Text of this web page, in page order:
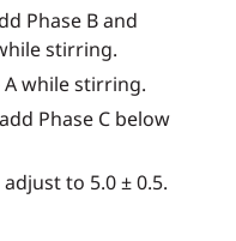
Phase B and
stirring.
A while stirring.
Phase C below
to 5.0 ± 0.5.